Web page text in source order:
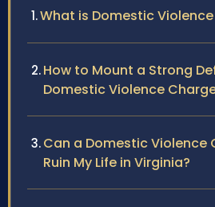
What is Domestic
How to Mount a Strong
Domestic Violence
Can a Domestic Violence
Ruin My Life in Virginia?